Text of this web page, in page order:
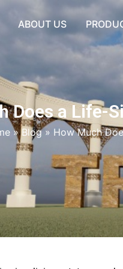
ABOUT US
Does a Life-
»Blog» How Much